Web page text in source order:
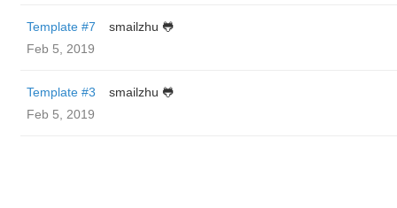
Template #7
smailzhu 🐸
Feb 5, 2019
Template #3
smailzhu 🐸
Feb 5, 2019